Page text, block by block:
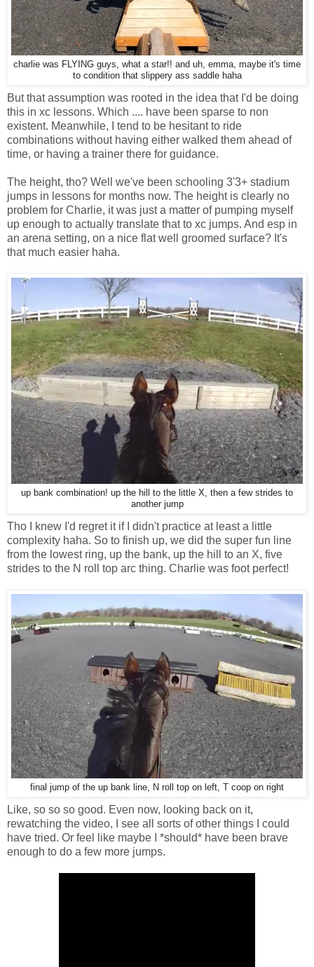
charlie was FLYING guys, what a star!! and uh, emma, maybe it's time
to condition that slippery ass saddle haha
But that assumption was rooted in the idea that I'd be doing
this in xc lessons. Which .... have been sparse to non
existent. Meanwhile, I tend to be hesitant to ride
combinations without having either walked them ahead of
time, or having a trainer there for guidance.
The height, tho? Well we've been schooling 3'3+ stadium
jumps in lessons for months now. The height is clearly no
problem for Charlie, it was just a matter of pumping myself
up enough to actually translate that to xc jumps. And esp in
an arena setting, on a nice flat well groomed surface? It's
that much easier haha.
up bank combination! up the hill to the little X, then a few strides to
another jump
Tho I knew I'd regret it if I didn't practice at least a little
complexity haha. So to finish up, we did the super fun line
from the lowest ring, up the bank, up the hill to an X, five
strides to the N roll top arc thing. Charlie was foot perfect!
final jump of the up bank line, N roll top on left, T coop on right
Like, so so so good. Even now, looking back on it,
rewatching the video, I see all sorts of other things I could
have tried. Or feel like maybe I *should* have been brave
enough to do a few more jumps.